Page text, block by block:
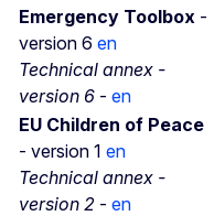
Emergency Toolbox -
version 6 en
Technical annex -
version 6 - en
EU Children of Peace
- version 1 en
Technical annex -
version 2 - en